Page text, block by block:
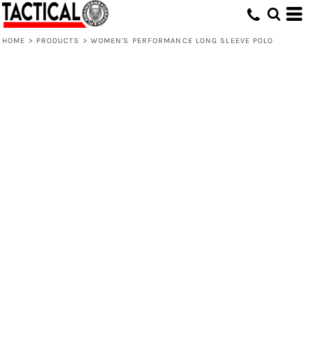
HOME > PRODUCTS > WOMEN'S PERFORMANCE LONG SLEEVE POLO